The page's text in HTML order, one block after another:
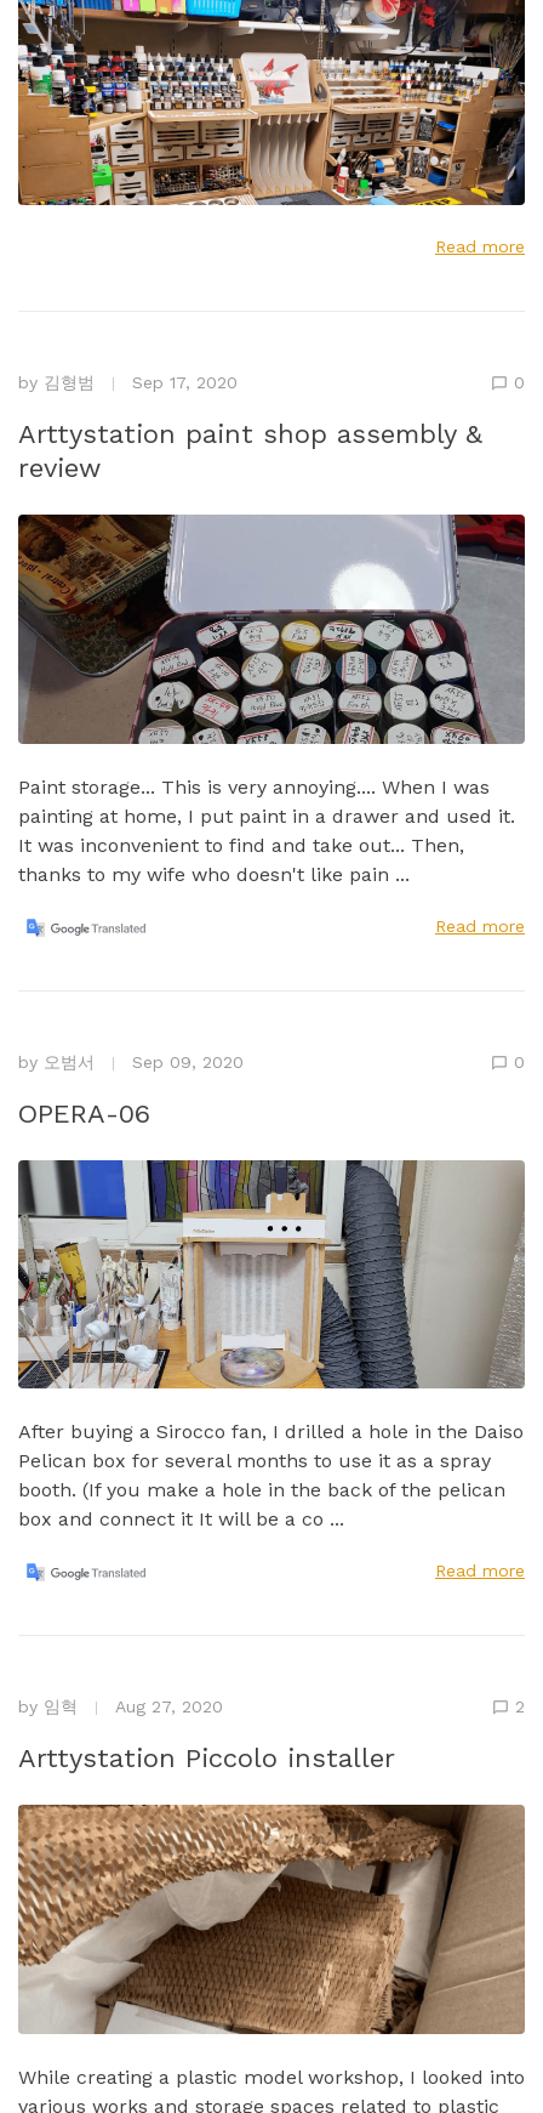
Read more
by 김형범 Sep 17, 2020 0
Arttystation paint shop assembly &
review
Paint storage... This is very annoying.... When I was
painting at home, I put paint in a drawer and used it.
It was inconvenient to find and take out...​ Then,
thanks to my wife who doesn't like pain ...
Read more
by 오범서 Sep 09, 2020 0
OPERA-06
After buying a Sirocco fan, I drilled a hole in the Daiso
Pelican box for several months to use it as a spray
booth.​ (If you make a hole in the back of the pelican
box and connect it It will be a co ...
Read more
by 임혁 Aug 27, 2020 2
Arttystation Piccolo installer
While creating a plastic model workshop, I looked into
various works and storage spaces related to plastic